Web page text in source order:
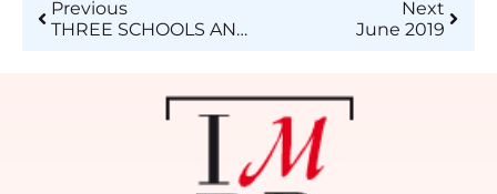
Previous
THREE SCHOOLS AND A PROJECT
Next
June 2019